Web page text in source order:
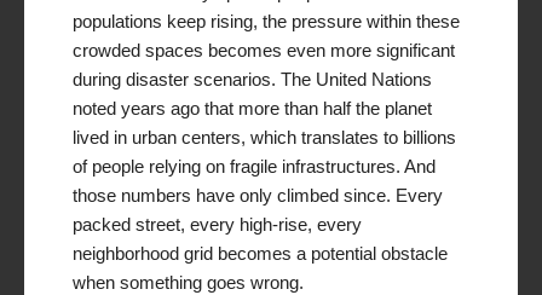
populations keep rising, the pressure within these
crowded spaces becomes even more significant
during disaster scenarios. The United Nations
noted years ago that more than half the planet
lived in urban centers, which translates to billions
of people relying on fragile infrastructures. And
those numbers have only climbed since. Every
packed street, every high-rise, every
neighborhood grid becomes a potential obstacle
when something goes wrong.